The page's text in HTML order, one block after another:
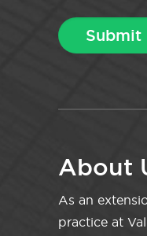
About
As an
practice at